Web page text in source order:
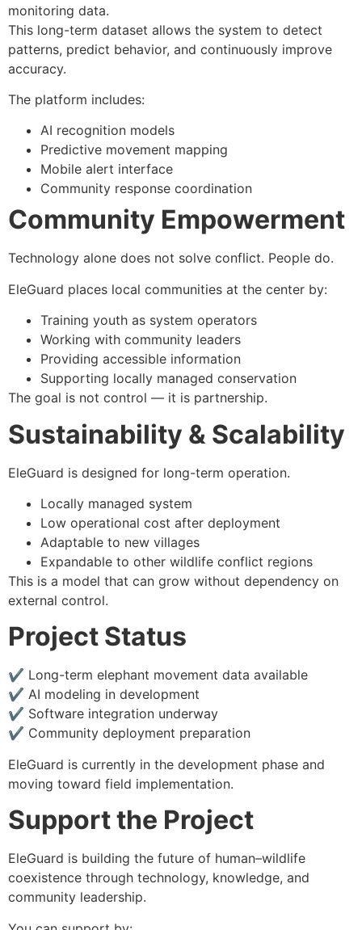
monitoring data.
This long-term dataset allows the system to detect
patterns, predict behavior, and continuously improve
accuracy.
The platform includes:
AI recognition models
Predictive movement mapping
Mobile alert interface
Community response coordination
Community Empowerment
Technology alone does not solve conflict. People do.
EleGuard places local communities at the center by:
Training youth as system operators
Working with community leaders
Providing accessible information
Supporting locally managed conservation
The goal is not control — it is partnership.
Sustainability & Scalability
EleGuard is designed for long-term operation.
Locally managed system
Low operational cost after deployment
Adaptable to new villages
Expandable to other wildlife conflict regions
This is a model that can grow without dependency on
external control.
Project Status
✔ Long-term elephant movement data available
✔ AI modeling in development
✔ Software integration underway
✔ Community deployment preparation
EleGuard is currently in the development phase and
moving toward field implementation.
Support the Project
EleGuard is building the future of human–wildlife
coexistence through technology, knowledge, and
community leadership.